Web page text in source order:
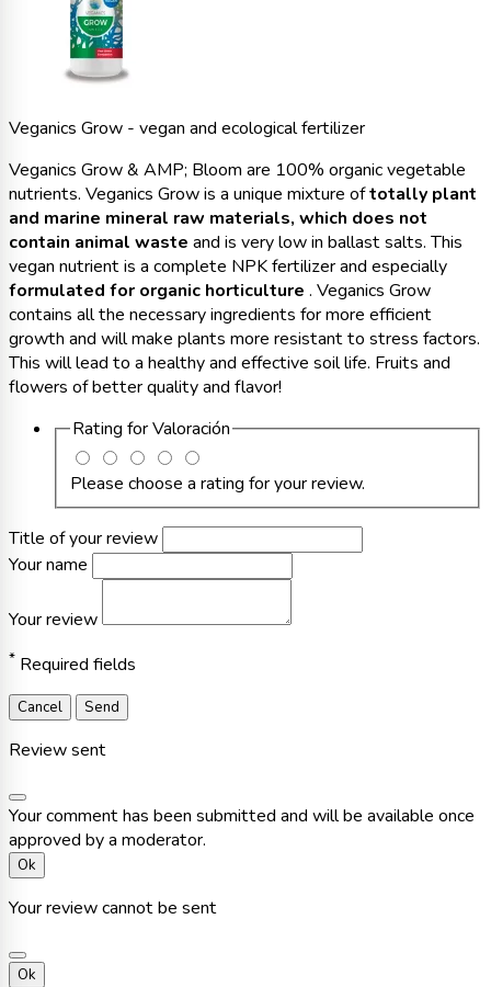
Veganics Grow - vegan and ecological fertilizer
Veganics Grow & AMP; Bloom are 100% organic vegetable
nutrients. Veganics Grow is a unique mixture oftotally plant
and marine mineral raw materials, which does not
contain animal waste and is very low in ballast salts. This
vegan nutrient is a complete NPK fertilizer and especially
formulated for organic horticulture . Veganics Grow
contains all the necessary ingredients for more efficient
growth and will make plants more resistant to stress factors.
This will lead to a healthy and effective soil life. Fruits and
flowers of better quality and flavor!
Rating forValoración
Please choose a rating for your review.
Title of your review
Your name
Your review
* Required fields
Cancel Send
Review sent
Your comment has been submitted and will be available once
approved by a moderator.
Ok
Your review cannot be sent
Ok